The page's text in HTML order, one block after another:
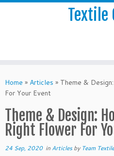
Textile
Home » Articles » Theme &
For Your Event
Theme & Design:
Right Flower For
24 Sep, 2020in Articlesby Team